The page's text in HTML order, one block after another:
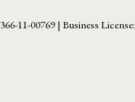
366-11-00769 | Business License: